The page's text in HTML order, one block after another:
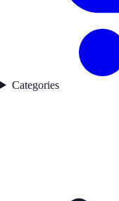
Categories